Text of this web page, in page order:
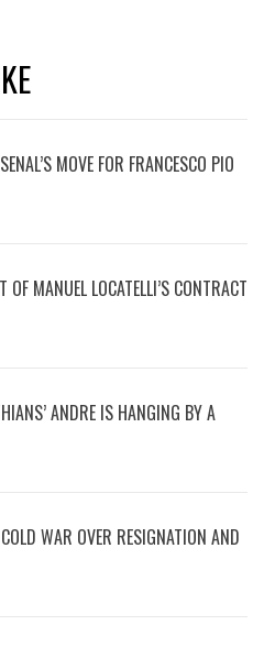
MOVE FOR FRANCESCO PIO
MANUEL LOCATELLI’S CONTRACT
ANDRE IS HANGING BY A
WAR OVER RESIGNATION AND